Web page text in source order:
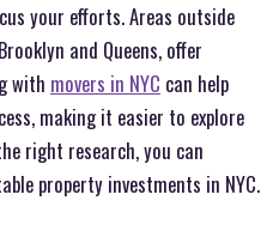
your efforts. Areas outside
and Queens, offer
with movers in NYC can help
making it easier to explore
right research, you can
property investments in NYC.